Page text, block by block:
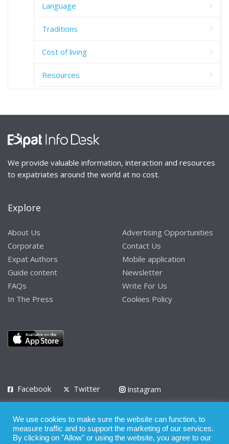
Language
Traditions
Cost of living
Resources
We provide valuable information, interaction and resources
to expatriates around the world at no cost.
Explore
About Us
Corporate
Expat Authors
Guide content
FAQs
In The Press
Advertising Opportunities
Contact Us
Mobile application
Newsletter
Write For Us
Cookies Policy
Facebook Twitter
Instagram
Privacy Policy Terms of Use Terms of Service
We use cookies to make sure the website can function, to
measure traffic and to support the marketing of our services.
By clicking on "Allow" or using the website, you agree to our